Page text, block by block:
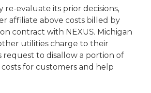
re-evaluate its prior decisions,
affiliate above costs billed by
contract with NEXUS. Michigan
utilities charge to their
request to disallow a portion of
for customers and help